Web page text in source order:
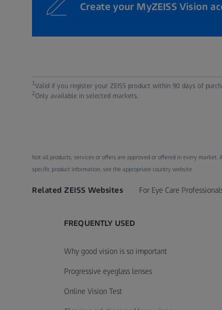
Create your MyZEISS Vision
1Valid if you register your ZEISS product within 90 days of
2Only available in selected markets.
Not all products, services or offers are approved or offered in every
specific product information, see the appropriate country website.
Related ZEISS Websites For Eye Care
FREQUENTLY USED
Why good vision is so important
Progressive eyeglass lenses
Online Vision Test